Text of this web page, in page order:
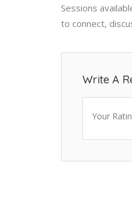
Sessions
to connect,
Write A
Your